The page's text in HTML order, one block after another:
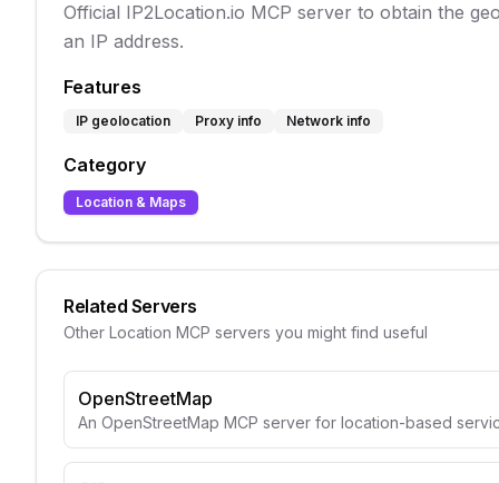
Official IP2Location.io MCP server to obtain the
an IP address.
Features
IP geolocation Proxy info Network info
Category
Location & Maps
Related Servers
Other Location MCP servers you might find useful
OpenStreetMap
An OpenStreetMap MCP server for location-based